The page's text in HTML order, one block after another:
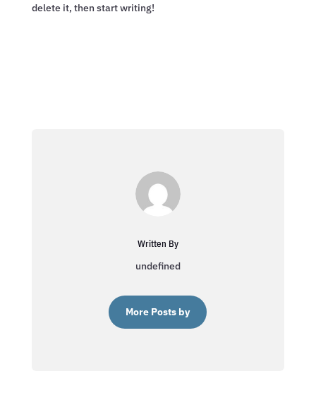
delete it, then start writing!
Written By
undefined
More Posts by